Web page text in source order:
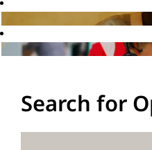
Search for